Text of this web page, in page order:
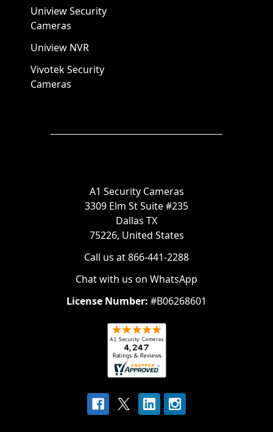
Uniview Security
Cameras
Uniview NVR
Vivotek Security
Cameras
A1 Security Cameras
3309 Elm St Suite #235
Dallas TX
75226, United States
Call us at 866-441-2288
Chat with us on WhatsApp
License Number: #B06268601